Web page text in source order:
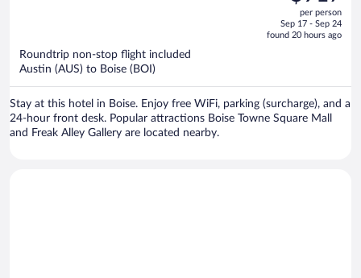
price
is
per person
Sep 17 - Sep 24
found 20 hours ago
Roundtrip non-stop flight included
Austin (AUS) to Boise (BOI)
Stay at this hotel in Boise. Enjoy free WiFi, parking (surcharge), and a
24-hour front desk. Popular attractions Boise Towne Square Mall
and Freak Alley Gallery are located nearby.